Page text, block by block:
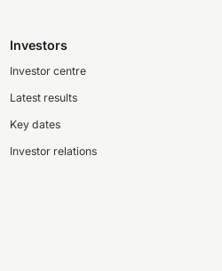
Investors
Investor centre
Latest results
Key dates
Investor relations